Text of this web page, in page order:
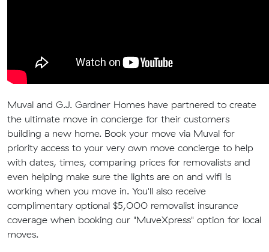
Muval and G.J. Gardner Homes have partnered to create
the ultimate move in concierge for their customers
building a new home. Book your move via Muval for
priority access to your very own move concierge to help
with dates, times, comparing prices for removalists and
even helping make sure the lights are on and wifi is
working when you move in. You'll also receive
complimentary optional $5,000 removalist insurance
coverage when booking our "MuveXpress" option for local
moves.